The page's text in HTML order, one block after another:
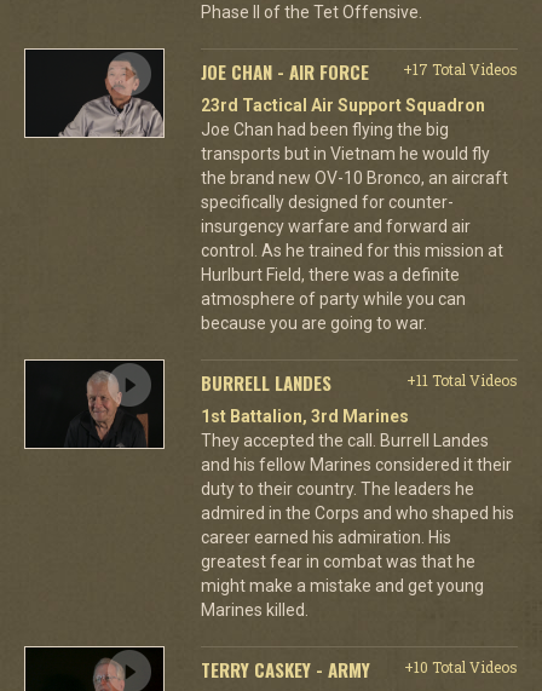
Phase II of the Tet Offensive.
JOE CHAN - AIR FORCE
+17 Total Videos
23rd Tactical Air Support Squadron
Joe Chan had been flying the big
transports but in Vietnam he would fly
the brand new OV-10 Bronco, an aircraft
specifically designed for counter-
insurgency warfare and forward air
control. As he trained for this mission at
Hurlburt Field, there was a definite
atmosphere of party while you can
because you are going to war.
BURRELL LANDES
+11 Total Videos
1st Battalion, 3rd Marines
They accepted the call. Burrell Landes
and his fellow Marines considered it their
duty to their country. The leaders he
admired in the Corps and who shaped his
career earned his admiration. His
greatest fear in combat was that he
might make a mistake and get young
Marines killed.
TERRY CASKEY - ARMY
+10 Total Videos